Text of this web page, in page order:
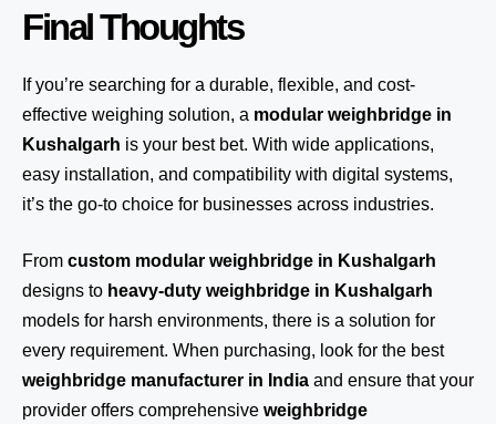
Final Thoughts
If you’re searching for a durable, flexible, and cost-
effective weighing solution, a modular weighbridge in
Kushalgarh is your best bet. With wide applications,
easy installation, and compatibility with digital systems,
it’s the go-to choice for businesses across industries.
From custom modular weighbridge in Kushalgarh
designs to heavy-duty weighbridge in Kushalgarh
models for harsh environments, there is a solution for
every requirement. When purchasing, look for the best
weighbridge manufacturer in India and ensure that your
provider offers comprehensive weighbridge